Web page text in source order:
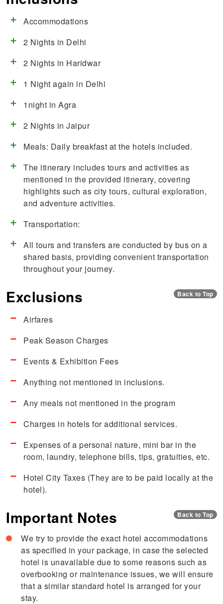
Accommodations
2 Nights in Delhi
2 Nights in Haridwar
1 Night again in Delhi
1night in Agra
2 Nights in Jaipur
Meals: Daily breakfast at the hotels included.
The itinerary includes tours and activities as
mentioned in the provided itinerary, covering
highlights such as city tours, cultural exploration,
and adventure activities.
Transportation:
All tours and transfers are conducted by bus on a
shared basis, providing convenient transportation
throughout your journey.
Exclusions Back to Top
Airfares
Peak Season Charges
Events & Exhibition Fees
Anything not mentioned in inclusions.
Any meals not mentioned in the program
Charges in hotels for additional services.
Expenses of a personal nature, mini bar in the
room, laundry, telephone bills, tips, gratuities, etc.
Hotel City Taxes (They are to be paid locally at the
hotel).
Important Notes Back to Top
We try to provide the exact hotel accommodations
as specified in your package, in case the selected
hotel is unavailable due to some reasons such as
overbooking or maintenance issues, we will ensure
that a similar standard hotel is arranged for your
stay.